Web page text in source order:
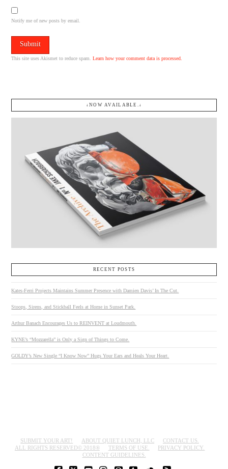
Notify me of new posts by email.
This site uses Akismet to reduce spam.Learn how your comment data is processed.
↓NOW AVAILABLE.↓
RECENT POSTS
Kates-Ferri Projects Maintains Summer Presence with Damien Davis’ In The Cut.
Stoops, Sirens, and Stickball Feels at Home in Sunset Park.
Arthur Banach Encourages Us to REINVENT at Loudmouth.
KYNE’s “Mozzarella” is Only a Sign of Things to Come.
GOLDY’s New Single “I Know Now” Hugs Your Ears and Heals Your Heart.
SUBMIT YOUR ART! ABOUT QUIET LUNCH, LLC
CONTACT US.
ALL RIGHTS RESERVED© 2018®
TERMS OF USE.
PRIVACY POLICY.
CONTENT GUIDELINES.